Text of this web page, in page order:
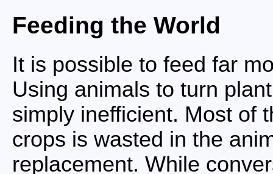
Feeding the World
It is possible to feed far
Using animals to turn
simply inefficient. Most of
crops is wasted in the
replacement. While